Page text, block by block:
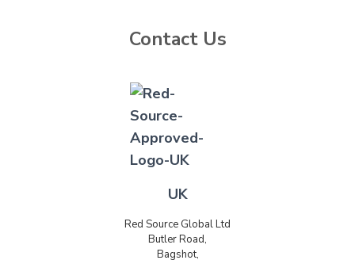
Contact Us
UK
Red Source Global Ltd
Butler Road,
Bagshot,